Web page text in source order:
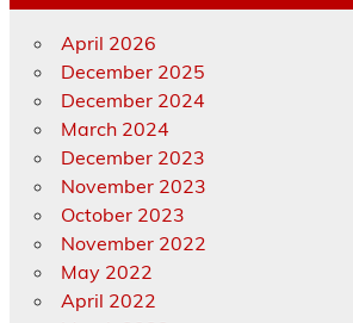
April 2026
December 2025
December 2024
March 2024
December 2023
November 2023
October 2023
November 2022
May 2022
April 2022